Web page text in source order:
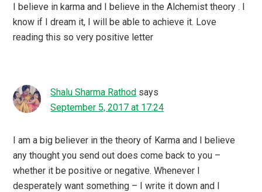
I believe in karma and I believe in the Alchemist theory . I
know if I dream it, I will be able to achieve it. Love
reading this so very positive letter
Shalu Sharma Rathod says
September 5, 2017 at 17:24
I am a big believer in the theory of Karma and I believe
any thought you send out does come back to you –
whether it be positive or negative. Whenever I
desperately want something – I write it down and I